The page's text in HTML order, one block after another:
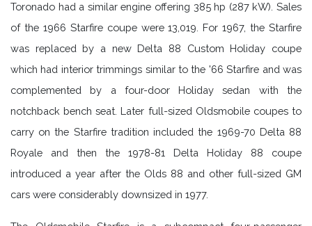
Toronado had a similar engine offering 385 hp (287 kW). Sales
of the 1966 Starfire coupe were 13,019. For 1967, the Starfire
was replaced by a new Delta 88 Custom Holiday coupe
which had interior trimmings similar to the '66 Starfire and was
complemented by a four-door Holiday sedan with the
notchback bench seat. Later full-sized Oldsmobile coupes to
carry on the Starfire tradition included the 1969-70 Delta 88
Royale and then the 1978-81 Delta Holiday 88 coupe
introduced a year after the Olds 88 and other full-sized GM
cars were considerably downsized in 1977.